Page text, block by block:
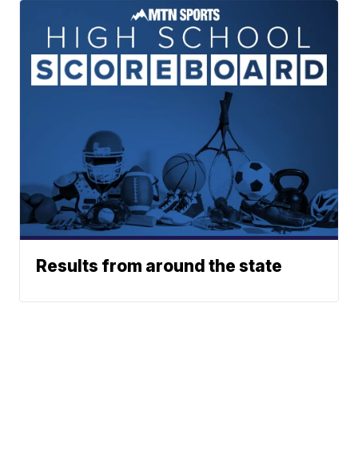
Results from around the state